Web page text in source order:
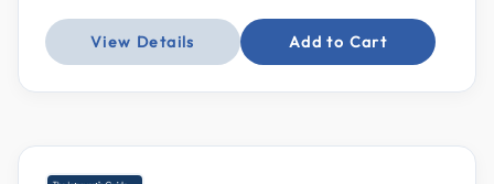
View Details Add to Cart